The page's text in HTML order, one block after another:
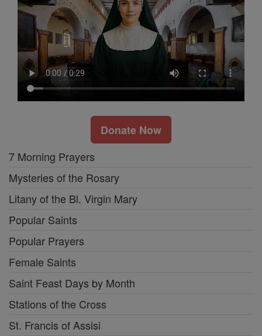
Donate Now
7 Morning Prayers
Mysteries of the Rosary
Litany of the Bl. Virgin Mary
Popular Saints
Popular Prayers
Female Saints
Saint Feast Days by Month
Stations of the Cross
St. Francis of Assisi